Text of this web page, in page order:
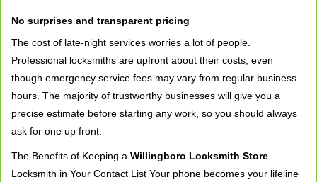
No surprises and transparent pricing
The cost of late-night services worries a lot of people.
Professional locksmiths are upfront about their costs, even
though emergency service fees may vary from regular business
hours. The majority of trustworthy businesses will give you a
precise estimate before starting any work, so you should always
ask for one up front.
The Benefits of Keeping a Willingboro Locksmith Store
Locksmith in Your Contact List Your phone becomes your lifeline